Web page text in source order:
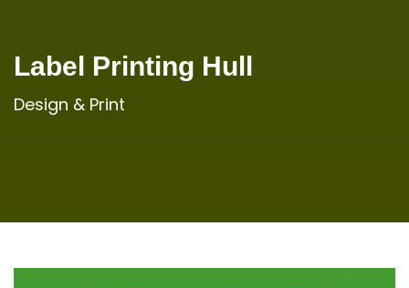
Label Printing Hull
Design & Print